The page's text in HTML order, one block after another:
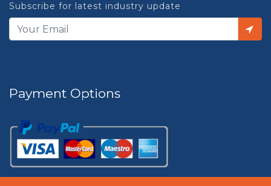
Subscribe for latest industry update
Payment Options